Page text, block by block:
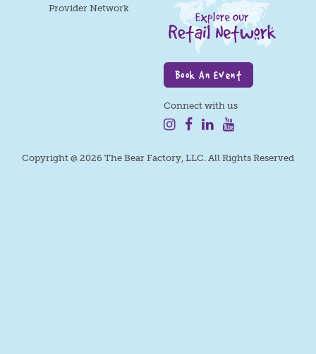
Provider Network
Book An Event
Connect with us
Copyright @ 2026 The Bear Factory, LLC. All Rights Reserved